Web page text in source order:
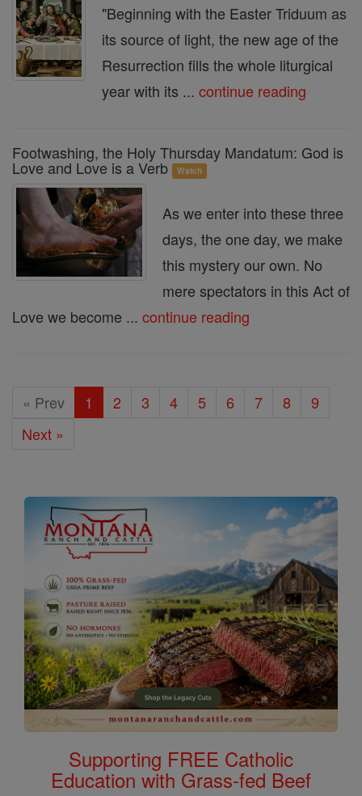
"Beginning with the Easter Triduum as
its source of light, the new age of the
Resurrection fills the whole liturgical
year with its ... continue reading
Footwashing, the Holy Thursday Mandatum: God is
Love and Love is a Verb Watch
As we enter into these three
days, the one day, we make
this mystery our own. No
mere spectators in this Act of
Love we become ... continue reading
« Prev 1 2 3 4 5 6 7 8
9
Next »
Supporting FREE Catholic
Education with Grass-fed Beef